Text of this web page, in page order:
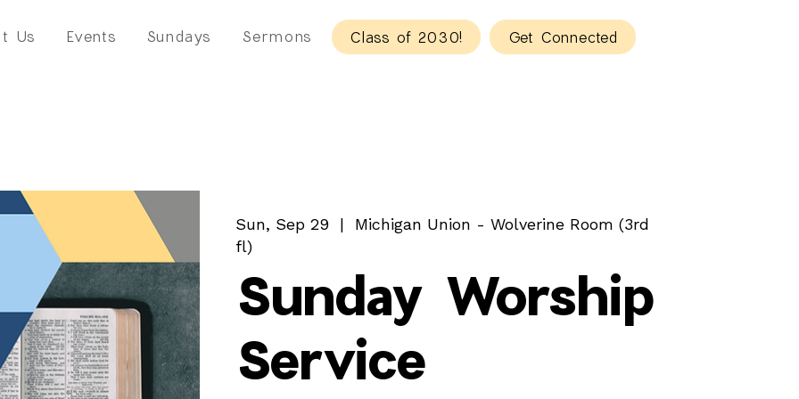
Us Events Sundays Sermons Class of 2030! Get Connected
Sun, Sep 29
  |
Michigan Union - Wolverine Room (3rd
fl)
Sunday Worship
Service